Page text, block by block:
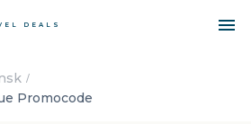
DEALS
Promocode